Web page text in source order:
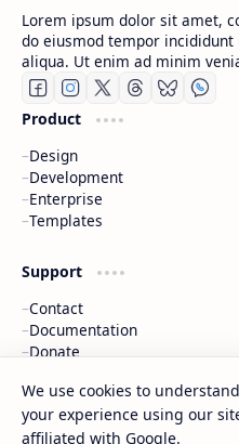
Lorem ipsum dolor sit amet,
do eiusmod tempor
aliqua. Ut enim ad minim
Product
Design
Development
Enterprise
Templates
Support
Contact
Documentation
Donate
© 2026 ‧ BTCNews ‧ All
We use cookies to
your experience using our
affiliated with Google.